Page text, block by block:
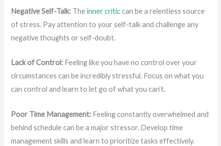
Negative Self-Talk: Theinner criticcan be a relentless source
of stress. Pay attention to your self-talk and challenge any
negative thoughts or self-doubt.
Lack of Control: Feeling like you have no control over your
circumstances can be incredibly stressful. Focus on what you
can control and learn to let go of what you can’t.
Poor Time Management: Feeling constantly overwhelmed and
behind schedule can be a major stressor. Develop time
management skills and learn to prioritize tasks effectively.